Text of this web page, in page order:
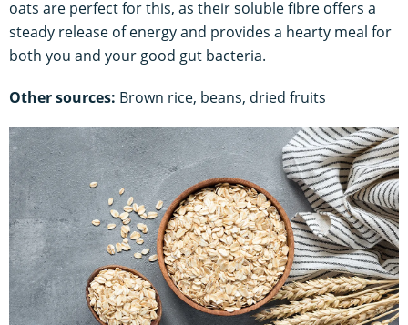
oats are perfect for this, as their soluble fibre offers a
steady release of energy and provides a hearty meal for
both you and your good gut bacteria.
Other sources: Brown rice, beans, dried fruits